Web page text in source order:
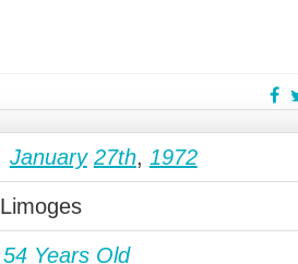
January 27th, 1972
Limoges
54 Years Old